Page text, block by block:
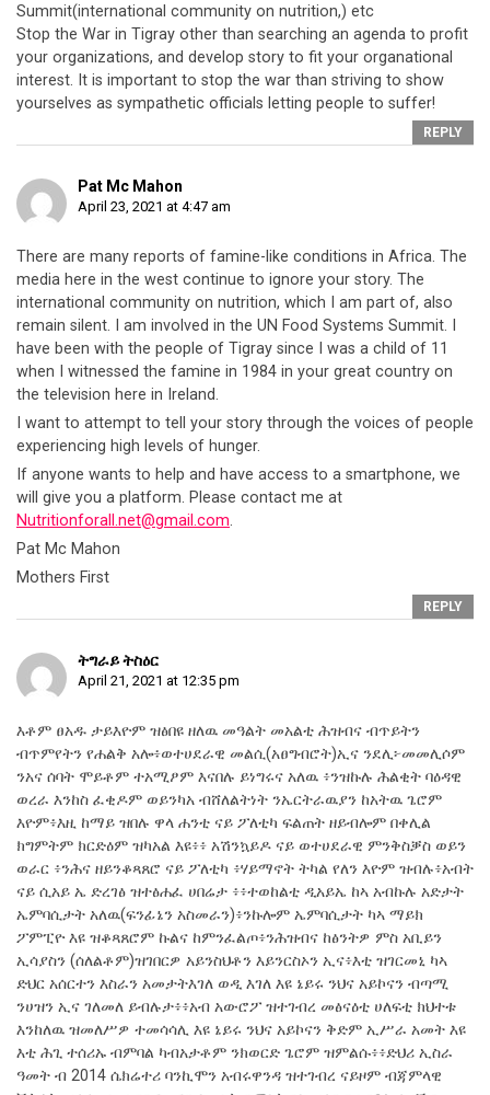
Summit(international community on nutrition,) etc
Stop the War in Tigray other than searching an agenda to profit
your organizations, and develop story to fit your organational
interest. It is important to stop the war than striving to show
yourselves as sympathetic officials letting people to suffer!
REPLY
Pat Mc Mahon
April 23, 2021 at 4:47 am
There are many reports of famine-like conditions in Africa. The
media here in the west continue to ignore your story. The
international community on nutrition, which I am part of, also
remain silent. I am involved in the UN Food Systems Summit. I
have been with the people of Tigray since I was a child of 11
when I witnessed the famine in 1984 in your great country on
the television here in Ireland.
I want to attempt to tell your story through the voices of people
experiencing high levels of hunger.
If anyone wants to help and have access to a smartphone, we
will give you a platform. Please contact me at
Nutritionforall.net@gmail.com.
Pat Mc Mahon
Mothers First
REPLY
ትግራይ ትስዕር
April 21, 2021 at 12:35 pm
እቶም ፀአዱ ታይእዮም ዝፅበዩ ዘለዉ መዓልት መአልቲ ሕዝብና ብጥይትን
ብጥምየትን የሐልቅ አሎ፥ወተሀደራዊ መልሲ(አፀግብሮት)ኢና ንደሊ፦መመሊሶም
ንአና ሰባት ሞይቶም ተአሚፆም እናበሉ ይነግሩና አለዉ ፥ንዝኩሉ ሕልቂት ባዕዳዊ
ወረራ እንከስ ፈቂዶም ወይንካአ ብሸለልትነት ንኤርትራዉያን ከአትዉ ጌሮም
እዮም፥እዚ ከማይ ዝበሉ ዋላ ሐንቲ ናይ ፖለቲካ ፍልጠት ዘይብሎም በቀሊል
ክግምትም ክርድዕም ዝካአል እዩ፥፥ አሽንኳይዶ ናይ ወተሀደራዊ ምንቅስቓስ ወይን
ወራር ፥ንሕና ዘይንቆጻጸሮ ናይ ፖለቲካ ፥ሃይማኖት ትካል የለን እዮም ዝብሉ፥አብት
ናይ ሲአይ ኤ ድረገፅ ዝተፅሐፈ ሀበሬታ ፥፥ተወከልቲ ዲአይኤ ከኣ አብኩሉ አድታት
ኤምባሲታት አለዉ(ፍንፊኔን አስመራን)፥ንኩሎም ኤምባሲታት ካኣ ማይክ
ፖምፒዮ እዩ ዝቆጻጸሮም ኩልና ከምንፈልጦ፥ንሕዝብና ከፅንትዎ ምስ አቢይን
ኢሳያስን (ሰለልቶም)ዝገበርዎ አይንስህቶን እይንርስኦን ኢና፥እቲ ዝገርመኒ ካኣ
ድህር አሰርተን እስራን አመታትእገለ ወዲ እገለ እዩ ኔይሩ ንህና አይኮናን ብጣሚ
ንሀዝን ኢና ገለመለ ይብሉታ፥፥አብ አውሮፖ ዝተገብረ መፅናዕቲ ሀለፍቲ ክህተቱ
እንከለዉ ዝመለሥዎ ተመሳሳሊ እዩ ኔይሩ ንህና አይኮናን ቅድም ኢሥራ አመት እዩ
እቲ ሕጊ ተሰሪኡ ብምባል ካብአታቶም ንክወርድ ጌሮም ዝምልሱ፥፥ድህሪ ኢስራ
ዓመት ብ 2014 ሴክሬተሪ ባንኪሞን አብሩዋንዳ ዝተገብረ ናይዞም ብጃምላዊ